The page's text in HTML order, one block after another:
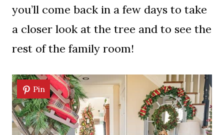
you’ll come back in a few days to take
a closer look at the tree and to see the
rest of the family room!
Pin